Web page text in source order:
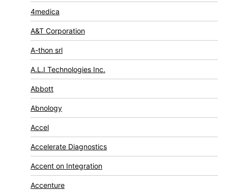
4medica
A&T Corporation
A-thon srl
A.L.I Technologies Inc.
Abbott
Abnology
Accel
Accelerate Diagnostics
Accent on Integration
Accenture